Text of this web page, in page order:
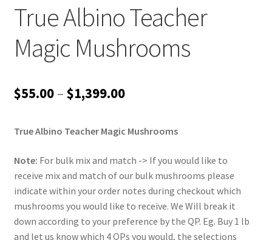
True Albino Teacher
Magic Mushrooms
$55.00 – $1,399.00Price
$55.00
through
$1,399.00
True Albino Teacher Magic Mushrooms
Note: For bulk mix and match -> If you would like to
receive mix and match of our bulk mushrooms please
indicate within your order notes during checkout which
mushrooms you would like to receive. We Will break it
down according to your preference by the QP. Eg. Buy 1 lb
and let us know which 4 QPs you would, the selections